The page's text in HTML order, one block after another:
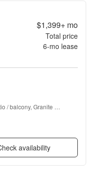
$1,399+mo
Total price
6-mo lease
/ balcony, Granite
+ more
availability